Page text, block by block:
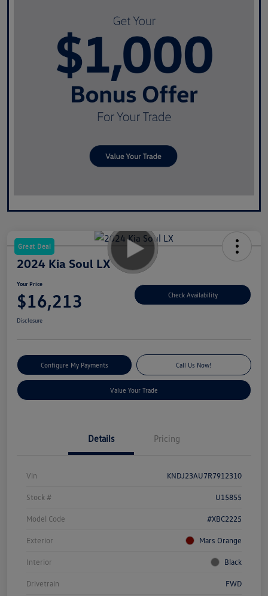
Great Deal
2024 Kia Soul LX
Your Price
$16,213 Check Availability
Disclosure
Configure My Payments Call Us Now!
Value Your Trade
Details Pricing
Vin KNDJ23AU7R7912310
Stock # U15855
Model Code #XBC2225
Exterior Mars Orange
Interior Black
Drivetrain FWD